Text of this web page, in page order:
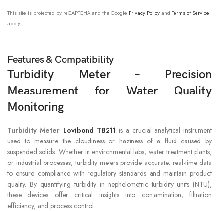
This site is protected by reCAPTCHA and the Google Privacy Policyand Terms of Service
apply.
Features & Compatibility
Turbidity Meter – Precision
Measurement for Water Quality
Monitoring
Turbidity Meter Lovibond TB211 is a crucial analytical instrument
used to measure the cloudiness or haziness of a fluid caused by
suspended solids. Whether in environmental labs, water treatment plants,
or industrial processes, turbidity meters provide accurate, real-time data
to ensure compliance with regulatory standards and maintain product
quality. By quantifying turbidity in nephelometric turbidity units (NTU),
these devices offer critical insights into contamination, filtration
efficiency, and process control.